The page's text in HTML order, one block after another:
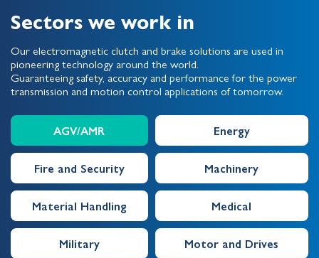
Sectors we work in
Our electromagnetic clutch and brake solutions are used in
pioneering technology around the world.
Guaranteeing safety, accuracy and performance for the power
transmission and motion control applications of tomorrow.
AGV/AMR Energy
Fire and Security Machinery
Material Handling Medical
Military Motor and Drives